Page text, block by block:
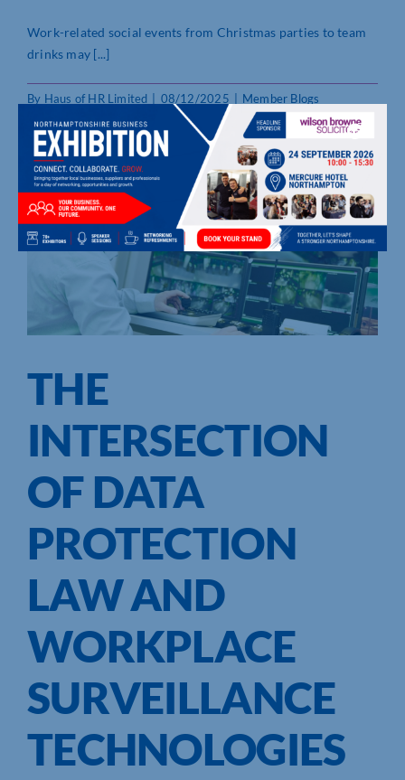
Work-related social events from Christmas parties to team
drinks may [...]
By Haus of HR Limited 08/12/2025
Member Blogs
Read More
THE
INTERSECTION
OF DATA
PROTECTION
LAW AND
WORKPLACE
SURVEILLANCE
TECHNOLOGIES